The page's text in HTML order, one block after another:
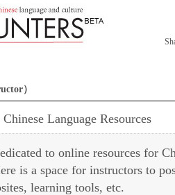
）
Chinese Language Resources
to online resources for
is a space for instructors to
learning tools, etc.